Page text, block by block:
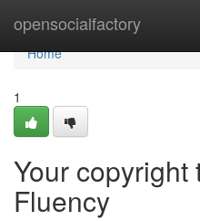
opensocialfactory
Home
Home
1
Your copyright
Fluency